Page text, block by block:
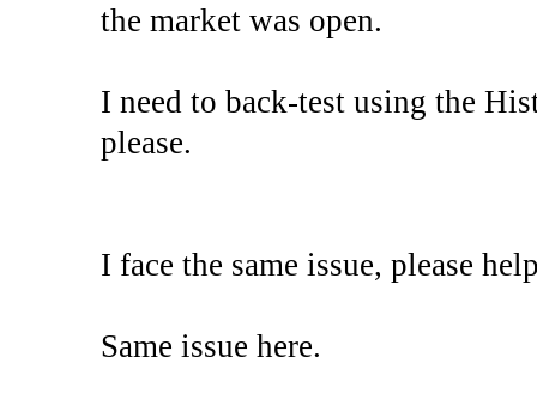
the market was open.
I need to back-test using the
please.
I face the same issue, please
Same issue here.